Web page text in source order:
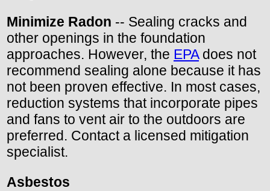
Minimize Radon -- Sealing cracks and
other openings in the foundation
approaches. However, the EPAdoes not
recommend sealing alone because it has
not been proven effective. In most cases,
reduction systems that incorporate pipes
and fans to vent air to the outdoors are
preferred. Contact a licensed mitigation
specialist.
Asbestos